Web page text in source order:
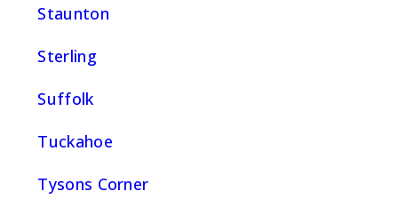
Staunton
Sterling
Suffolk
Tuckahoe
Tysons Corner